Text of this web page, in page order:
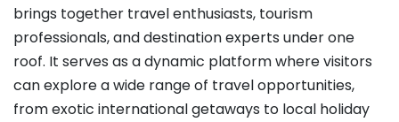
brings together travel enthusiasts, tourism
professionals, and destination experts under one
roof. It serves as a dynamic platform where visitors
can explore a wide range of travel opportunities,
from exotic international getaways to local holiday